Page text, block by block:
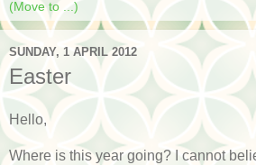
SUNDAY, 1 APRIL 2012
Easter
Hello,
Where is this year going? I cannot